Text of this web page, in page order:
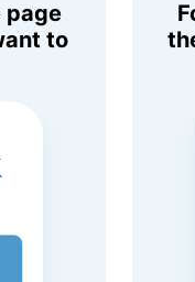
page
to